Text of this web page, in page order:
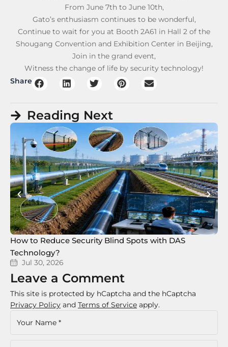
From June 7th to June 10th,
Gato’s enthusiasm continues to be wonderful,
Continue to wait for you at Booth 2A61 in Hall 2 of the
Shougang Convention and Exhibition Center in Beijing,
Join in the grand event,
Witness the change of life by security technology!
Share
Reading Next
How to Reduce Security Blind Spots with DAS
Technology?
Jul 30, 2026
Leave a Comment
This site is protected by hCaptcha and the hCaptcha
Privacy Policy and Terms of Service apply.